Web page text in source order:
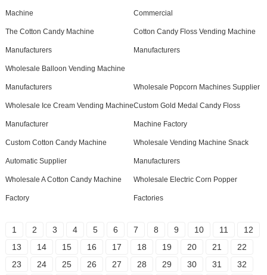
Machine Commercial
The Cotton Candy Machine
Manufacturers
Cotton Candy Floss Vending Machine
Manufacturers
Wholesale Balloon Vending Machine
Manufacturers Wholesale Popcorn Machines Supplier
Wholesale Ice Cream Vending Machine
Manufacturer
Custom Gold Medal Candy Floss
Machine Factory
Custom Cotton Candy Machine
Automatic Supplier
Wholesale Vending Machine Snack
Manufacturers
Wholesale A Cotton Candy Machine
Factory
Wholesale Electric Corn Popper
Factories
1 2 3 4 5 6 7 8 9 10 11
12
13
14 15 16 17 18 19 20 21
22
23
24 25 26 27 28 29 30 31
32